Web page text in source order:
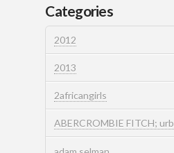
Categories
2012
2013
2africangirls
ABERCROMBIE FITCH;